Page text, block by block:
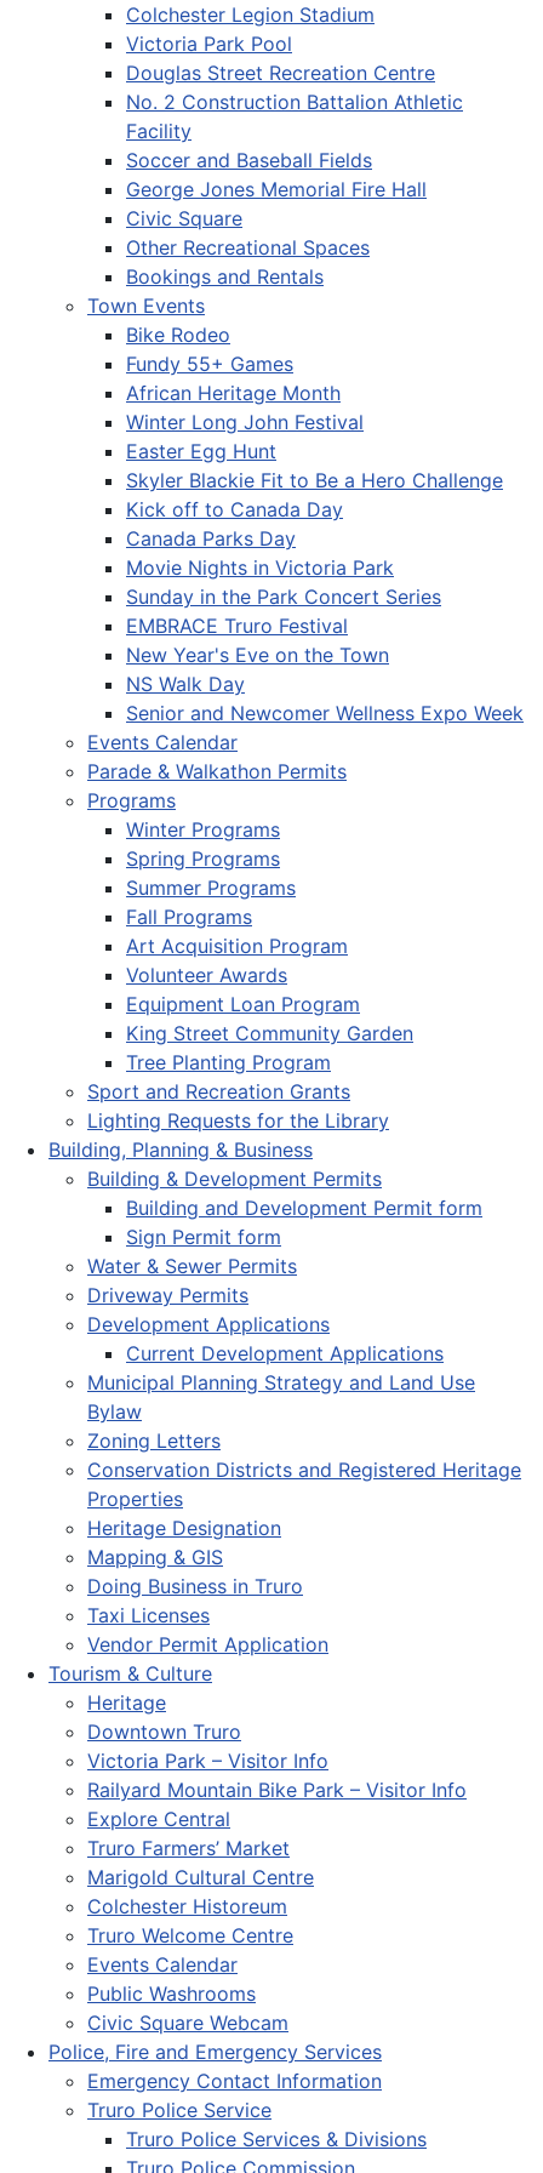
Colchester Legion Stadium
Victoria Park Pool
Douglas Street Recreation Centre
No. 2 Construction Battalion Athletic
Facility
Soccer and Baseball Fields
George Jones Memorial Fire Hall
Civic Square
Other Recreational Spaces
Bookings and Rentals
Town Events
Bike Rodeo
Fundy 55+ Games
African Heritage Month
Winter Long John Festival
Easter Egg Hunt
Skyler Blackie Fit to Be a Hero Challenge
Kick off to Canada Day
Canada Parks Day
Movie Nights in Victoria Park
Sunday in the Park Concert Series
EMBRACE Truro Festival
New Year's Eve on the Town
NS Walk Day
Senior and Newcomer Wellness Expo Week
Events Calendar
Parade & Walkathon Permits
Programs
Winter Programs
Spring Programs
Summer Programs
Fall Programs
Art Acquisition Program
Volunteer Awards
Equipment Loan Program
King Street Community Garden
Tree Planting Program
Sport and Recreation Grants
Lighting Requests for the Library
Building, Planning & Business
Building & Development Permits
Building and Development Permit form
Sign Permit form
Water & Sewer Permits
Driveway Permits
Development Applications
Current Development Applications
Municipal Planning Strategy and Land Use
Bylaw
Zoning Letters
Conservation Districts and Registered Heritage
Properties
Heritage Designation
Mapping & GIS
Doing Business in Truro
Taxi Licenses
Vendor Permit Application
Tourism & Culture
Heritage
Downtown Truro
Victoria Park – Visitor Info
Railyard Mountain Bike Park – Visitor Info
Explore Central
Truro Farmers’ Market
Marigold Cultural Centre
Colchester Historeum
Truro Welcome Centre
Events Calendar
Public Washrooms
Civic Square Webcam
Police, Fire and Emergency Services
Emergency Contact Information
Truro Police Service
Truro Police Services & Divisions
Truro Police Commission